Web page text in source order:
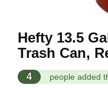
Hefty 13.5
Trash Can,
4 people added